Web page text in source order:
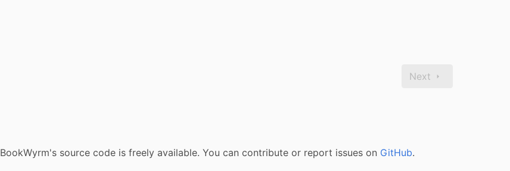
Next
BookWyrm's source code is freely available. You can contribute or report issues on GitHub.